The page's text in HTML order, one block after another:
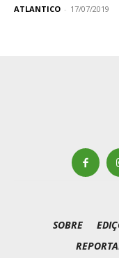
ATLANTICO - 17/07/2019
SOBRE